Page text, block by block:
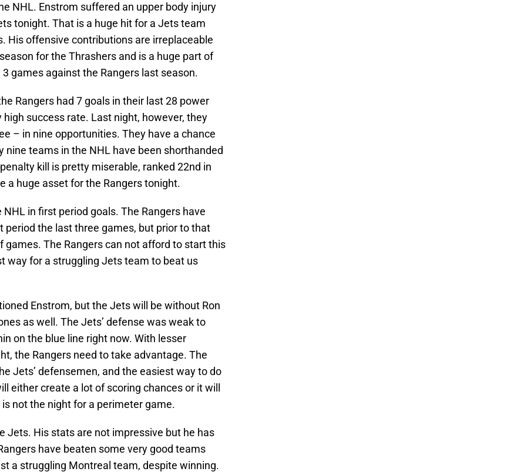
NHL. Enstrom suffered an upper body injury
tonight. That is a huge hit for a Jets team
His offensive contributions are irreplaceable
for the Thrashers and is a huge part of
games against the Rangers last season.
Rangers had 7 goals in their last 28 power
success rate. Last night, however, they
– in nine opportunities. They have a chance
teams in the NHL have been shorthanded
kill is pretty miserable, ranked 22nd in
a huge asset for the Rangers tonight.
in first period goals. The Rangers have
period the last three games, but prior to that
The Rangers can not afford to start this
way for a struggling Jets team to beat us
Enstrom, but the Jets will be without Ron
as well. The Jets’ defense was weak to
on the blue line right now. With lesser
the Rangers need to take advantage. The
Jets’ defensemen, and the easiest way to do
either create a lot of scoring chances or it will
not the night for a perimeter game.
Jets. His stats are not impressive but he has
have beaten some very good teams
a struggling Montreal team, despite winning.